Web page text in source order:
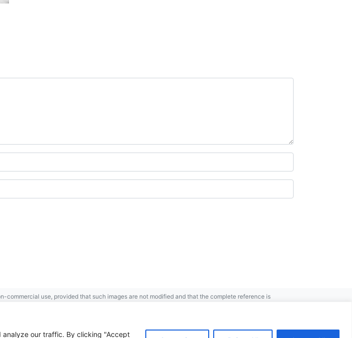
analyze our traffic. By clicking "Accept
commercial use, provided that such images are not modified and that the complete reference is